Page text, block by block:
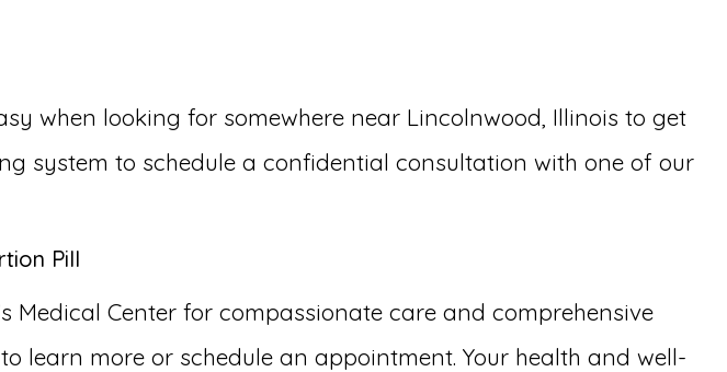
when looking for somewhere near Lincolnwood, Illinois to get
system to schedule a confidential consultation with one of our
Pill
Medical Center for compassionate care and comprehensive
to learn more or schedule an appointment. Your health and well-